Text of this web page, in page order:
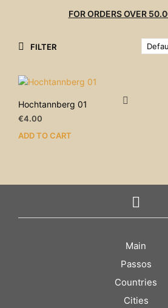
FOR ORDERS OVER
FILTER
Hochtannberg 01
€4.00
ADD TO CART
Main
Passos
Countries
Cities